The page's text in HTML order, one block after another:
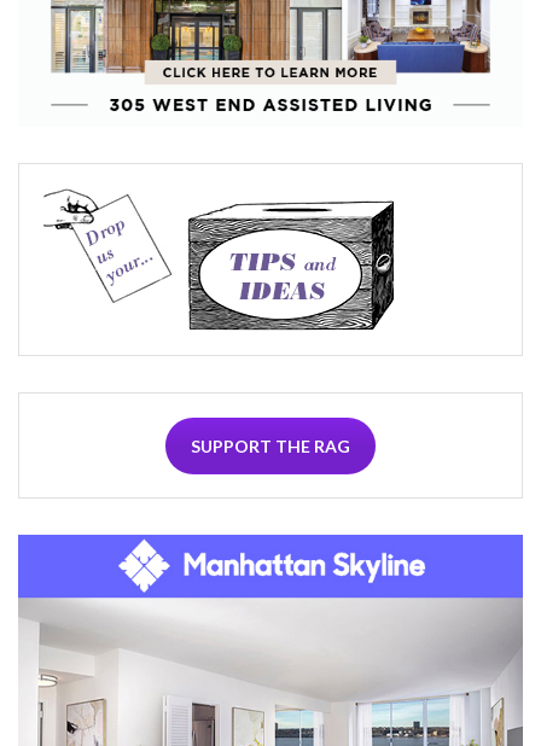
SUPPORT THE RAG